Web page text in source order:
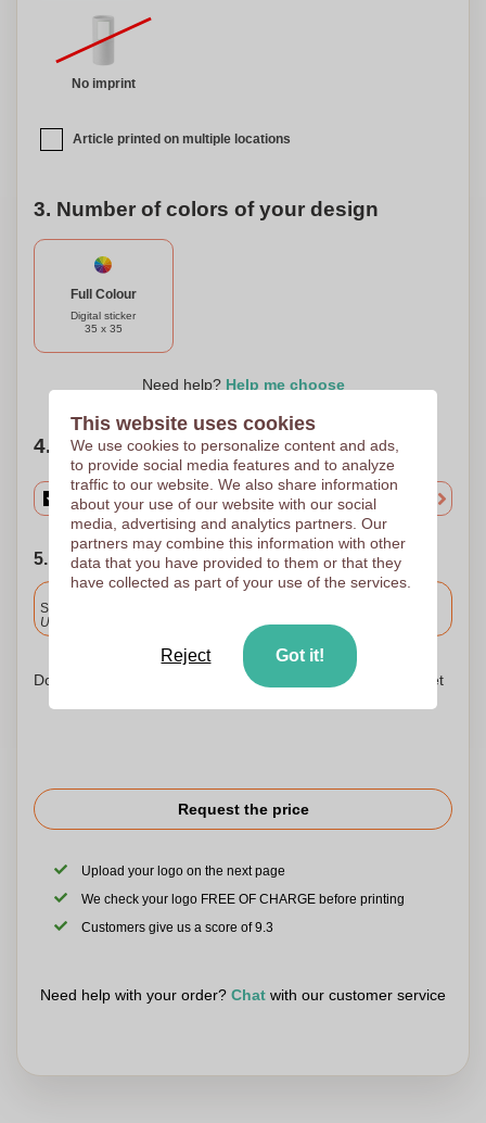
No imprint
Article printed on multiple locations
3. Number of colors of your design
Full Colour
Digital sticker
35 x 35
Need help? Help me choose
4. Choose your quantity
5. Choose your shipping date
Standard delivery
Upload and approve your files by 9.30am tomorrow.
Don't worry! Simply upload your files to the shopping basket
Request the price
Upload your logo on the next page
We check your logo FREE OF CHARGE before printing
Customers give us a score of 9.3
Need help with your order? Chat with our customer service
This website uses cookies
We use cookies to personalize content and ads,
to provide social media features and to analyze
traffic to our website. We also share information
about your use of our website with our social
media, advertising and analytics partners. Our
partners may combine this information with other
data that you have provided to them or that they
have collected as part of your use of the services.
Reject Got it!